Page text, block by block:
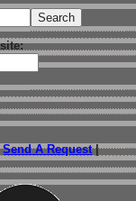
Send A Request|